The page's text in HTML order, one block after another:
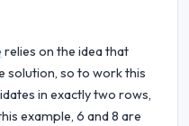
relies on the idea that
solution, so to work this
in exactly two rows,
example, 6 and 8 are